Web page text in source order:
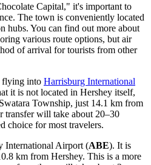
Capital," it's important to
The town is conveniently located
hubs. You can find out more about
various route options, but air
of arrival for tourists from other
flying into Harrisburg International
it is not located in Hershey itself,
Township, just 14.1 km from
transfer will take about 20–30
choice for most travelers.
International Airport (ABE). It is
km from Hershey. This is a more